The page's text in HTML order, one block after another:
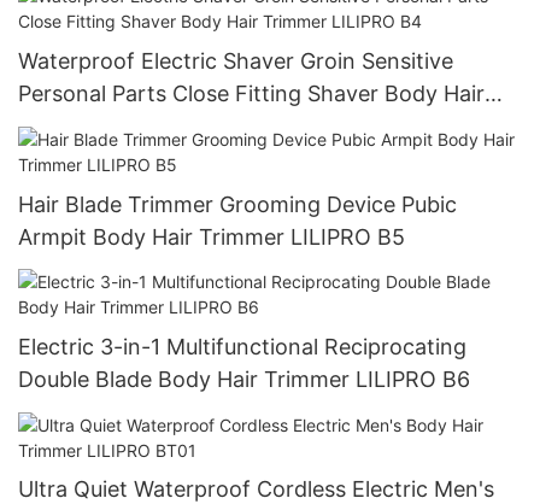
Waterproof Electric Shaver Groin Sensitive
Personal Parts Close Fitting Shaver Body Hair
Trimmer LILIPRO B4
Hair Blade Trimmer Grooming Device Pubic
Armpit Body Hair Trimmer LILIPRO B5
Electric 3-in-1 Multifunctional Reciprocating
Double Blade Body Hair Trimmer LILIPRO B6
Ultra Quiet Waterproof Cordless Electric Men's